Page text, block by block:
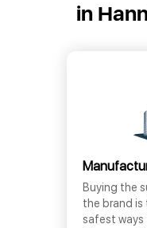
in
Buying the
the brand
safest ways